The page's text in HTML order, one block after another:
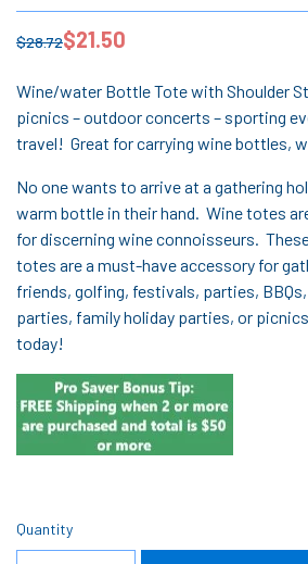
$28.72$21.50
Wine/water Bottle Tote with Shoulder
picnics – outdoor concerts – sporting
travel! Great for carrying wine bottles,
No one wants to arrive at a gathering
warm bottle in their hand. Wine totes
for discerning wine connoisseurs.
totes are a must-have accessory for
friends, golfing, festivals, parties,
parties, family holiday parties, or
today!
Quantity